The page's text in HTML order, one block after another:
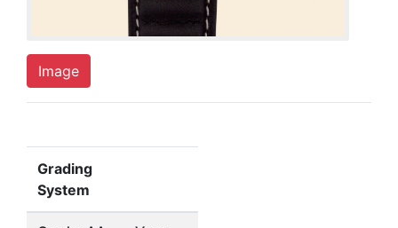
Image
Grading
System